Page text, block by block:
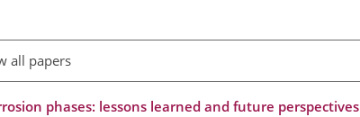
all papers
phases: lessons learned and future perspectives